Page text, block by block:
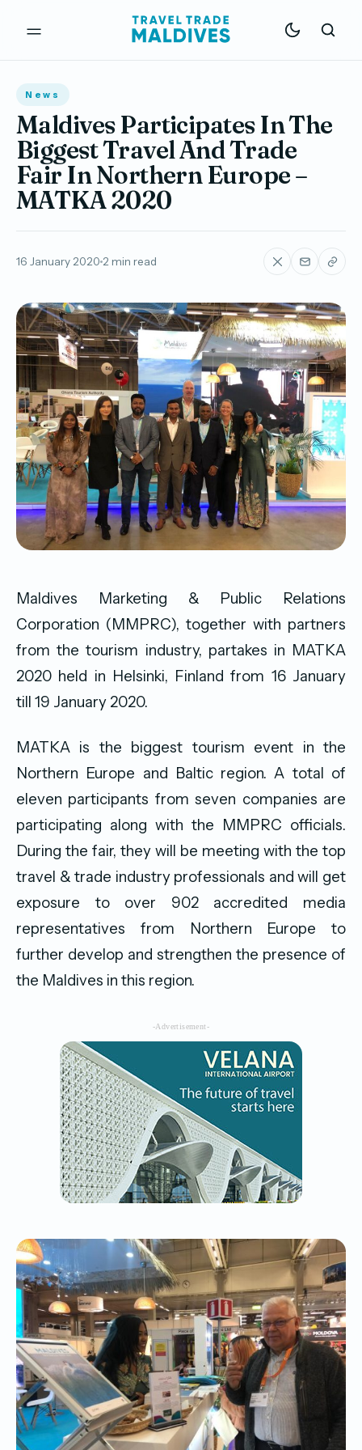
News
Maldives Participates In The
Biggest Travel And Trade
Fair In Northern Europe –
MATKA 2020
16 January 2020 2 min read
Maldives Marketing & Public Relations
Corporation (MMPRC), together with partners
from the tourism industry, partakes in MATKA
2020 held in Helsinki, Finland from 16 January
till 19 January 2020.
MATKA is the biggest tourism event in the
Northern Europe and Baltic region. A total of
eleven participants from seven companies are
participating along with the MMPRC officials.
During the fair, they will be meeting with the top
travel & trade industry professionals and will get
exposure to over 902 accredited media
representatives from Northern Europe to
further develop and strengthen the presence of
the Maldives in this region.
-Advertisement-